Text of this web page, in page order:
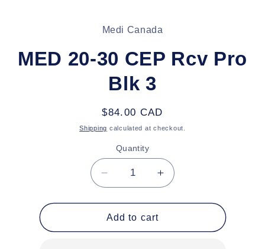
Medi Canada
MED 20-30 CEP Rcv Pro
Blk 3
Regular
price
$84.00 CAD
Shipping calculated at checkout.
Quantity
Decrease
quantity
for
MED
20-
Increase
quantity
for
20-
Add to cart